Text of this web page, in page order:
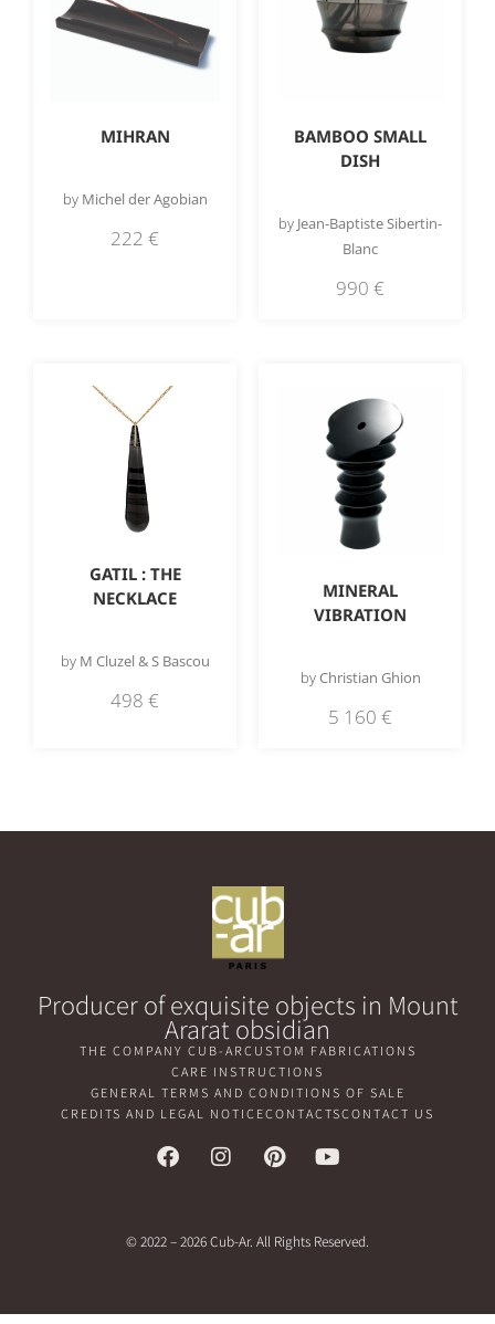
MIHRAN
by Michel der Agobian
222 €
BAMBOO SMALL
DISH
by Jean-Baptiste Sibertin-
Blanc
990 €
GATIL : THE
NECKLACE
by M Cluzel & S Bascou
498 €
MINERAL
VIBRATION
byChristian Ghion
5 160 €
Producer of exquisite objects in Mount
Ararat obsidian
THE COMPANY CUB-ARCUSTOM FABRICATIONS
CARE INSTRUCTIONS
GENERAL TERMS AND CONDITIONS OF SALE
CREDITS AND LEGAL NOTICECONTACTSCONTACT US
© 2022 – 2026 Cub-Ar. All Rights Reserved.